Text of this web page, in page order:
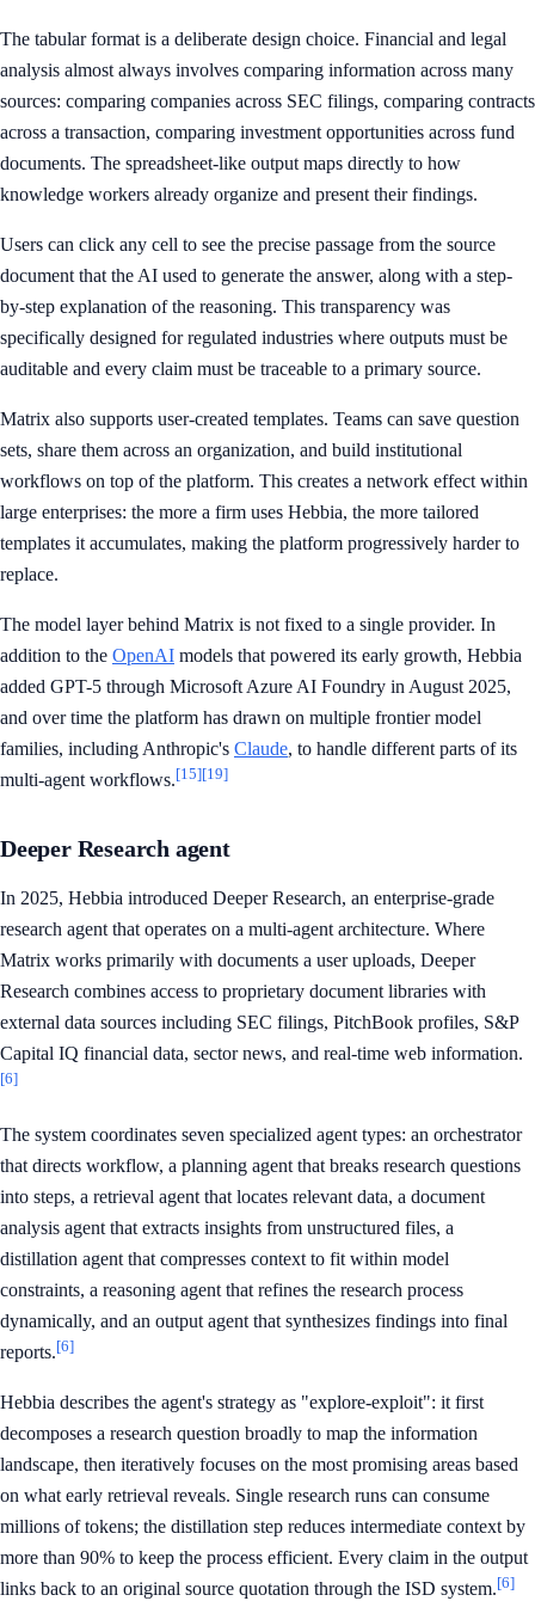
The tabular format is a deliberate design choice. Financial and legal
analysis almost always involves comparing information across many
sources: comparing companies across SEC filings, comparing contracts
across a transaction, comparing investment opportunities across fund
documents. The spreadsheet-like output maps directly to how
knowledge workers already organize and present their findings.
Users can click any cell to see the precise passage from the source
document that the AI used to generate the answer, along with a step-
by-step explanation of the reasoning. This transparency was
specifically designed for regulated industries where outputs must be
auditable and every claim must be traceable to a primary source.
Matrix also supports user-created templates. Teams can save question
sets, share them across an organization, and build institutional
workflows on top of the platform. This creates a network effect within
large enterprises: the more a firm uses Hebbia, the more tailored
templates it accumulates, making the platform progressively harder to
replace.
The model layer behind Matrix is not fixed to a single provider. In
addition to the OpenAI models that powered its early growth, Hebbia
added GPT-5 through Microsoft Azure AI Foundry in August 2025,
and over time the platform has drawn on multiple frontier model
families, including Anthropic's Claude, to handle different parts of its
multi-agent workflows.[15][19]
Deeper Research agent
In 2025, Hebbia introduced Deeper Research, an enterprise-grade
research agent that operates on a multi-agent architecture. Where
Matrix works primarily with documents a user uploads, Deeper
Research combines access to proprietary document libraries with
external data sources including SEC filings, PitchBook profiles, S&P
Capital IQ financial data, sector news, and real-time web information.
[6]
The system coordinates seven specialized agent types: an orchestrator
that directs workflow, a planning agent that breaks research questions
into steps, a retrieval agent that locates relevant data, a document
analysis agent that extracts insights from unstructured files, a
distillation agent that compresses context to fit within model
constraints, a reasoning agent that refines the research process
dynamically, and an output agent that synthesizes findings into final
reports.[6]
Hebbia describes the agent's strategy as "explore-exploit": it first
decomposes a research question broadly to map the information
landscape, then iteratively focuses on the most promising areas based
on what early retrieval reveals. Single research runs can consume
millions of tokens; the distillation step reduces intermediate context by
more than 90% to keep the process efficient. Every claim in the output
links back to an original source quotation through the ISD system.[6]